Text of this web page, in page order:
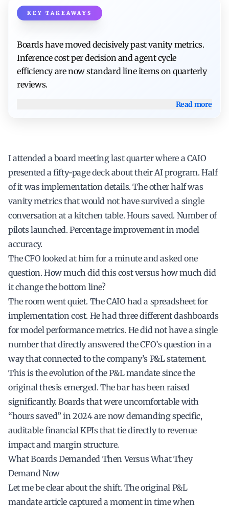
KEY TAKEAWAYS
Boards have moved decisively past vanity metrics.
Inference cost per decision and agent cycle
efficiency are now standard line items on quarterly
reviews.
Read more
I attended a board meeting last quarter where a CAIO
presented a fifty-page deck about their AI program. Half
of it was implementation details. The other half was
vanity metrics that would not have survived a single
conversation at a kitchen table. Hours saved. Number of
pilots launched. Percentage improvement in model
accuracy.
The CFO looked at him for a minute and asked one
question. How much did this cost versus how much did
it change the bottom line?
The room went quiet. The CAIO had a spreadsheet for
implementation cost. He had three different dashboards
for model performance metrics. He did not have a single
number that directly answered the CFO’s question in a
way that connected to the company’s P&L statement.
This is the evolution of the P&L mandate since the
original thesis emerged. The bar has been raised
significantly. Boards that were uncomfortable with
“hours saved” in 2024 are now demanding specific,
auditable financial KPIs that tie directly to revenue
impact and margin structure.
What Boards Demanded Then Versus What They
Demand Now
Let me be clear about the shift. The original P&L
mandate article captured a moment in time when